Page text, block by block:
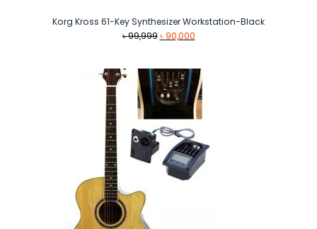
Korg Kross 61-Key Synthesizer Workstation-Black
৳99,999 Original
৳ 99,999.
৳90,000Current
৳ 90,000.